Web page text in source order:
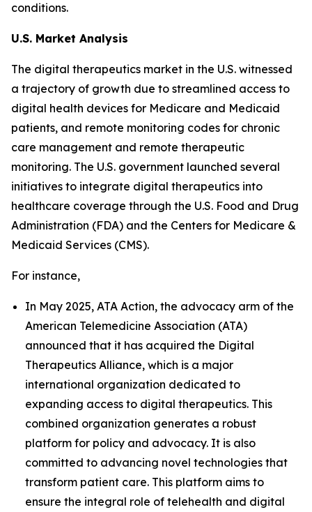
conditions.
U.S. Market Analysis
The digital therapeutics market in the U.S. witnessed
a trajectory of growth due to streamlined access to
digital health devices for Medicare and Medicaid
patients, and remote monitoring codes for chronic
care management and remote therapeutic
monitoring. The U.S. government launched several
initiatives to integrate digital therapeutics into
healthcare coverage through the U.S. Food and Drug
Administration (FDA) and the Centers for Medicare &
Medicaid Services (CMS).
For instance,
In May 2025, ATA Action, the advocacy arm of the
American Telemedicine Association (ATA)
announced that it has acquired the Digital
Therapeutics Alliance, which is a major
international organization dedicated to
expanding access to digital therapeutics. This
combined organization generates a robust
platform for policy and advocacy. It is also
committed to advancing novel technologies that
transform patient care. This platform aims to
ensure the integral role of telehealth and digital